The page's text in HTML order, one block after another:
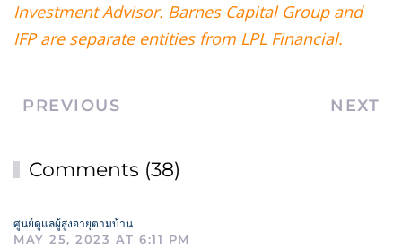
Investment Advisor. Barnes Capital Group and
IFP are separate entities from LPL Financial.
PREVIOUS NEXT
Comments (38)
ศูนย์ดูแลผู้สูงอายุตามบ้าน
MAY 25, 2023 AT 6:11 PM